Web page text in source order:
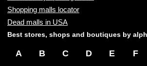
Shopping malls locator
Dead malls in USA
Best stores, shops and boutiques by
A B C D E F